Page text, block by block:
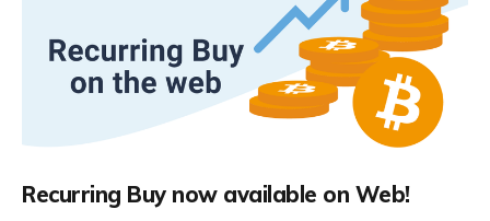
Recurring Buy now available on Web!